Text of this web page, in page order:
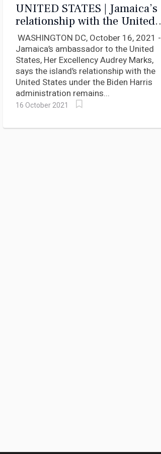
UNITED STATES | Jamaica’s
relationship with the United
States remains strong says
Ambassador Marks.
WASHINGTON DC, October 16, 2021 -
Jamaica’s ambassador to the United
States, Her Excellency Audrey Marks,
says the island’s relationship with the
United States under the Biden Harris
administration remains...
16 October 2021